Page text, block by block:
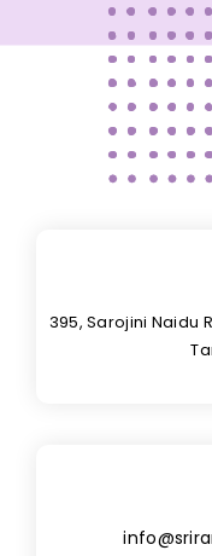
395, Sarojini Naidu